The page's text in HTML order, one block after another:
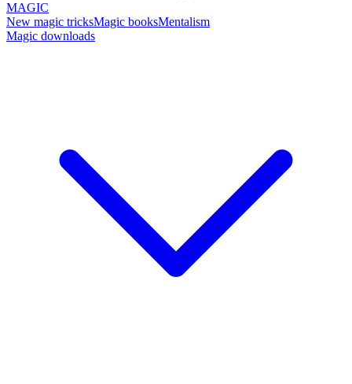
MAGIC
New magic tricksMagic booksMentalism
Magic downloads